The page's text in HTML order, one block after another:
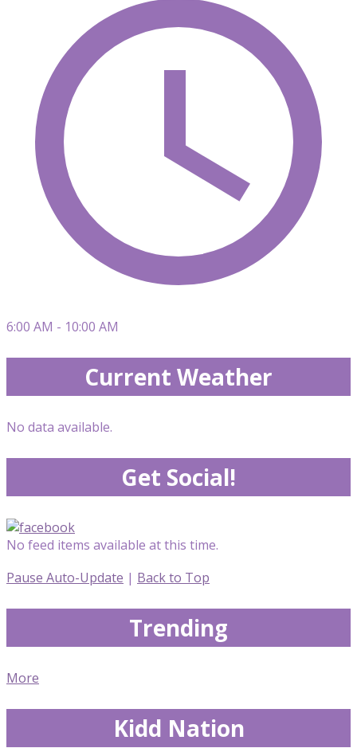
6:00 AM - 10:00 AM
Current Weather
No data available.
Get Social!
No feed items available at this time.
Pause Auto-Update | Back to Top
Trending
More
Kidd Nation